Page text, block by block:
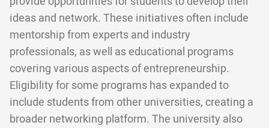
ideas and network. These initiatives often include
mentorship from experts and industry
professionals, as well as educational programs
covering various aspects of entrepreneurship.
Eligibility for some programs has expanded to
include students from other universities, creating a
broader networking platform. The university also